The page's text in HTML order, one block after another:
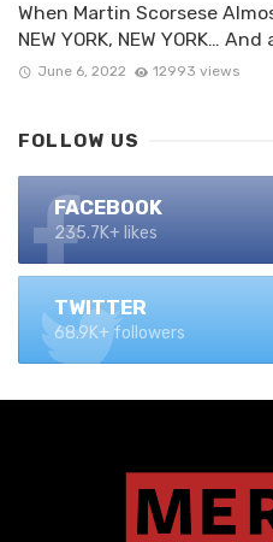
When Martin Scorsese
NEW YORK, NEW YORK…
June 6, 2022 12993 views
FOLLOW US
FACEBOOK
235.7K+ likes
TWITTER
68.9K+ followers